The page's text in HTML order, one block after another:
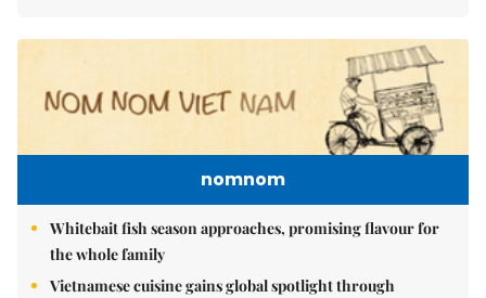
nomnom
Whitebait fish season approaches, promising flavour for
the whole family
Vietnamese cuisine gains global spotlight through